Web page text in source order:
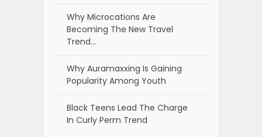
Why Microcations Are
Becoming The New Travel
Trend…
Why Auramaxxing Is Gaining
Popularity Among Youth
Black Teens Lead The Charge
In Curly Perm Trend